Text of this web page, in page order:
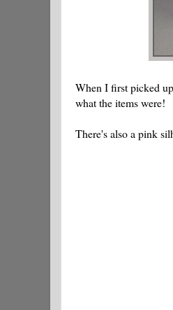
When I first picked
what the items were!
There's also a pink